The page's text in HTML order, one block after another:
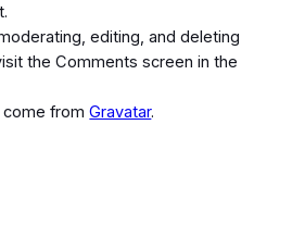
editing, and deleting
the Comments screen in the
come fromGravatar.